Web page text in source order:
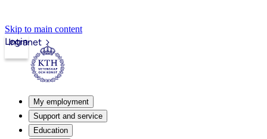
Skip to main content
Intranet
Login
My employment
Support and service
Education